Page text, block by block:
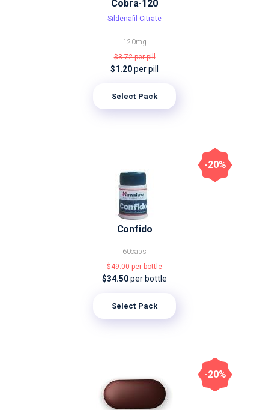
Cobra-120
Sildenafil Citrate
120mg
$3.72per pill
$1.20per pill
Select Pack
Confido
60caps
$49.00per bottle
$34.50per bottle
Select Pack
-20%
-20%